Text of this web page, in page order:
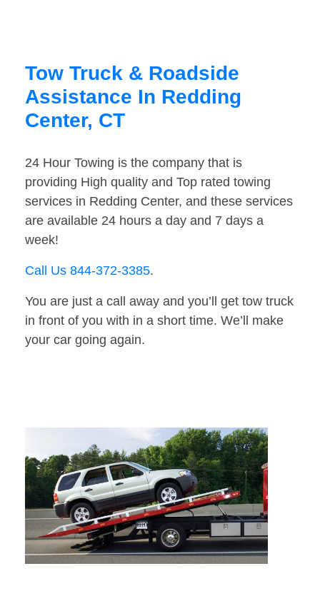
Tow Truck & Roadside
Assistance In Redding
Center, CT
24 Hour Towing is the company that is
providing High quality and Top rated towing
services in Redding Center, and these services
are available 24 hours a day and 7 days a
week!
Call Us 844-372-3385.
You are just a call away and you’ll get tow truck
in front of you with in a short time. We’ll make
your car going again.